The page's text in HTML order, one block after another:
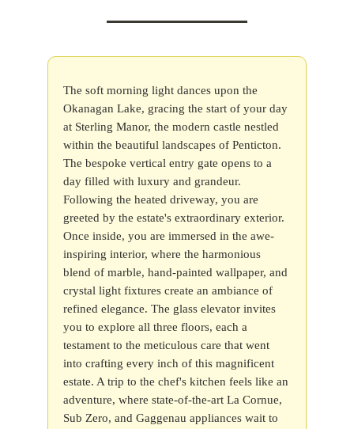
The soft morning light dances upon the
Okanagan Lake, gracing the start of your day
at Sterling Manor, the modern castle nestled
within the beautiful landscapes of Penticton.
The bespoke vertical entry gate opens to a
day filled with luxury and grandeur.
Following the heated driveway, you are
greeted by the estate's extraordinary exterior.
Once inside, you are immersed in the awe-
inspiring interior, where the harmonious
blend of marble, hand-painted wallpaper, and
crystal light fixtures create an ambiance of
refined elegance. The glass elevator invites
you to explore all three floors, each a
testament to the meticulous care that went
into crafting every inch of this magnificent
estate. A trip to the chef's kitchen feels like an
adventure, where state-of-the-art La Cornue,
Sub Zero, and Gaggenau appliances wait to